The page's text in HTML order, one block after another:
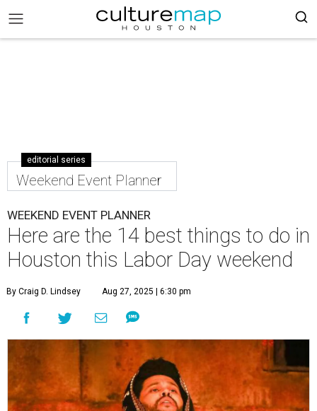
editorial series
Weekend Event Planner
WEEKEND EVENT PLANNER
Here are the 14 best things to do in
Houston this Labor Day weekend
By Craig D. Lindsey Aug 27, 2025 | 6:30 pm